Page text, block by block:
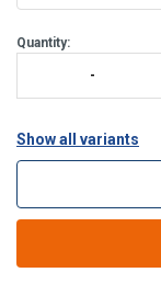
Quantity:
Show all variants